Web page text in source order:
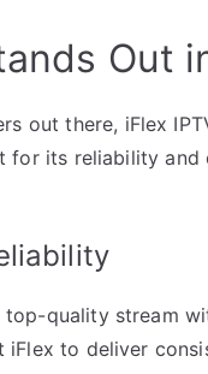
Out
out there, iFlex
its reliability
quality stream
to deliver